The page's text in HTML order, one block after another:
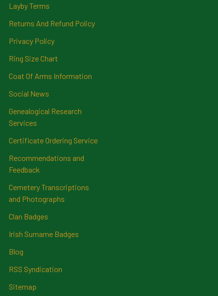
Layby Terms
Returns And Refund Policy
Privacy Policy
Ring Size Chart
Coat Of Arms Information
Social News
Genealogical Research
Services
Certificate Ordering Service
Recommendations and
Feedback
Cemetery Transcriptions
and Photographs
Clan Badges
Irish Surname Badges
Blog
RSS Syndication
Sitemap